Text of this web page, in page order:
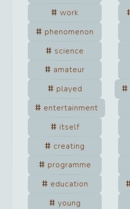
work
phenomenon
science
amateur
played
entertainment
itself
creating
programme
education
young